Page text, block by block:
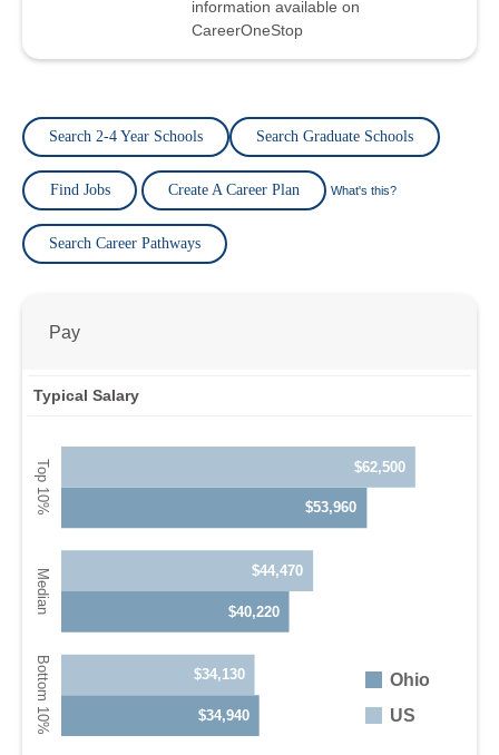
information available on
CareerOneStop
Search 2-4 Year Schools Search Graduate Schools
Find Jobs Create A Career Plan What's this?
Search Career Pathways
Pay
Typical Salary
$53,960
$40,220
$34,940
Ohio
US
$62,500
$44,470
$34,130